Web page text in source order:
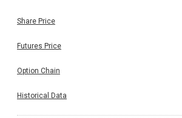
Share Price
Futures Price
Option Chain
Historical Data